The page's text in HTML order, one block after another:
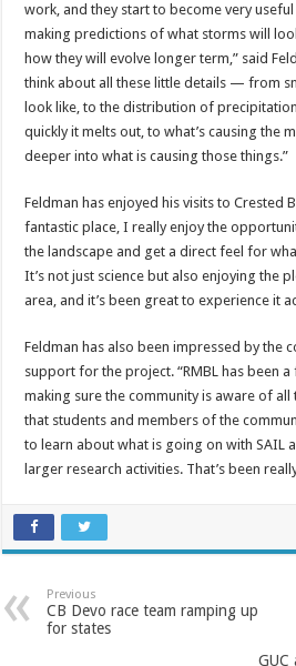
work, and they start to become very
making predictions of what storms will
how they will evolve longer term,” said
think about all these little details — from
look like, to the distribution of
quickly it melts out, to what’s causing the
deeper into what is causing those things.”
Feldman has enjoyed his visits to Crested
fantastic place, I really enjoy the
the landscape and get a direct feel for
It’s not just science but also enjoying the
area, and it’s been great to experience it
Feldman has also been impressed by the
support for the project. “RMBL has been
making sure the community is aware of all
that students and members of the
to learn about what is going on with SAIL
larger research activities. That’s been
Previous
CB Devo race team ramping up
for states
GUC